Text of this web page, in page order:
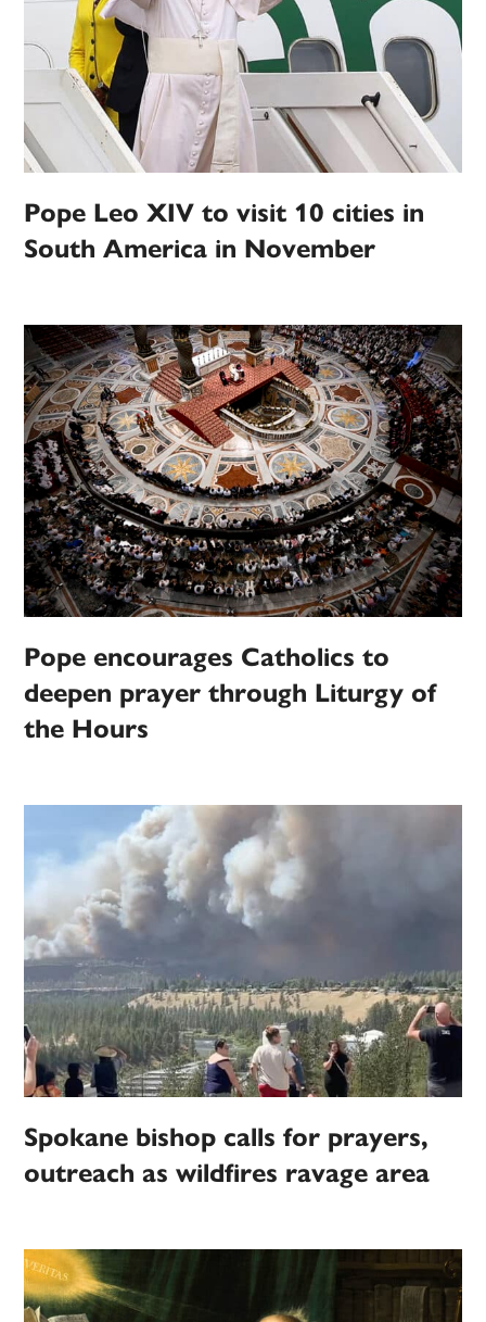
Pope Leo XIV to visit 10 cities in
South America in November
Pope encourages Catholics to
deepen prayer through Liturgy of
the Hours
Spokane bishop calls for prayers,
outreach as wildfires ravage area